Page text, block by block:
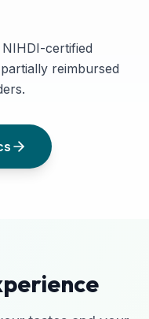
certified
reimbursed